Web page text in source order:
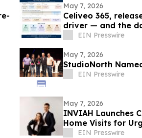
May 7, 2026
Celiveo 365,
driver — and the
EIN Presswire
May 7, 2026
StudioNorth
EIN Presswire
May 7, 2026
INVIAH Launches
Home Visits for
EIN Presswire